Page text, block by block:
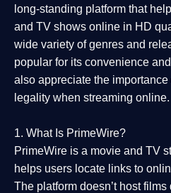
long-standing platform that
and TV shows online in HD
wide variety of genres and
popular for its convenience
also appreciate the importance
legality when streaming online.
1. What Is PrimeWire?
PrimeWire is a movie and TV
helps users locate links to
The platform doesn’t host